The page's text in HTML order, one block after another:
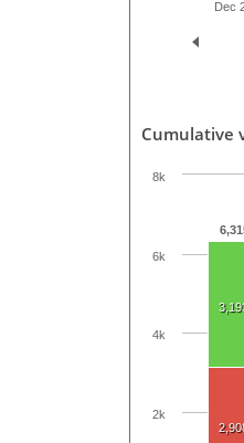
Dec
Cumulative
2k
4k
6k
8k